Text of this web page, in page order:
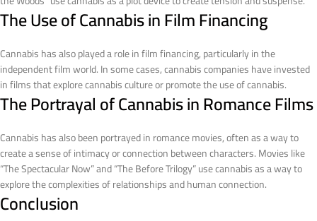
The Use of Cannabis in Film Financing
Cannabis has also played a role in film financing, particularly in the
independent film world. In some cases, cannabis companies have invested
in films that explore cannabis culture or promote the use of cannabis.
The Portrayal of Cannabis in Romance Films
Cannabis has also been portrayed in romance movies, often as a way to
create a sense of intimacy or connection between characters. Movies like
“The Spectacular Now” and “The Before Trilogy” use cannabis as a way to
explore the complexities of relationships and human connection.
Conclusion